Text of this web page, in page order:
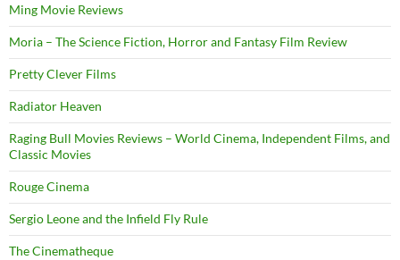
Ming Movie Reviews
Moria – The Science Fiction, Horror and Fantasy Film Review
Pretty Clever Films
Radiator Heaven
Raging Bull Movies Reviews – World Cinema, Independent Films, and
Classic Movies
Rouge Cinema
Sergio Leone and the Infield Fly Rule
The Cinematheque